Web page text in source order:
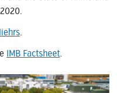
.
IMB Factsheet.